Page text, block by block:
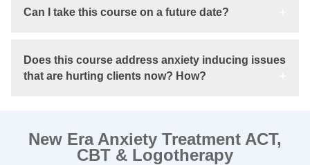
Can I take this course on a future date?
Does this course address anxiety inducing issues
that are hurting clients now? How?
New Era Anxiety Treatment ACT,
CBT & Logotherapy